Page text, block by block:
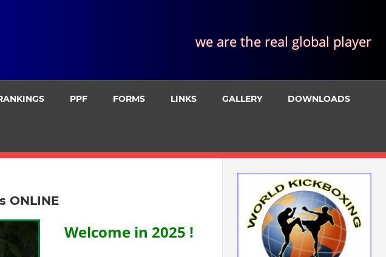
we are the real global player
PPF FORMS LINKS GALLERY DOWNLOADS
ONLINE
Welcome in 2025 !